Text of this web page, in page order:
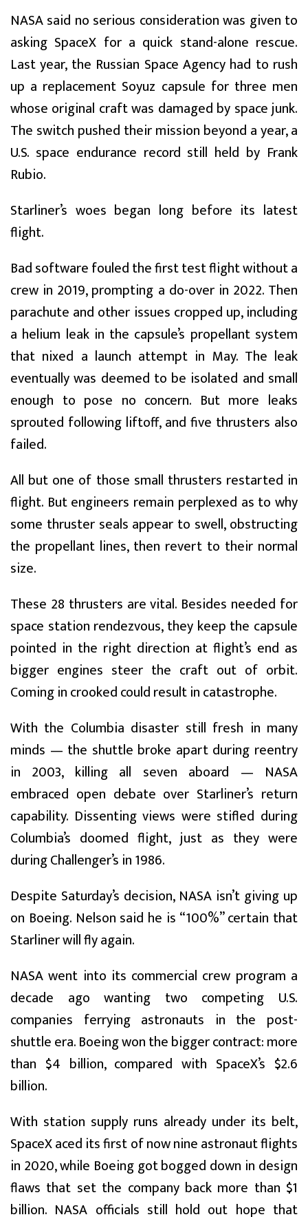
NASA said no serious consideration was given to
asking SpaceX for a quick stand-alone rescue.
Last year, the Russian Space Agency had to rush
up a replacement Soyuz capsule for three men
whose original craft was damaged by space junk.
The switch pushed their mission beyond a year, a
U.S. space endurance record still held by Frank
Rubio.
Starliner’s woes began long before its latest
flight.
Bad software fouled the first test flight without a
crew in 2019, prompting a do-over in 2022. Then
parachute and other issues cropped up, including
a helium leak in the capsule’s propellant system
that nixed a launch attempt in May. The leak
eventually was deemed to be isolated and small
enough to pose no concern. But more leaks
sprouted following liftoff, and five thrusters also
failed.
All but one of those small thrusters restarted in
flight. But engineers remain perplexed as to why
some thruster seals appear to swell, obstructing
the propellant lines, then revert to their normal
size.
These 28 thrusters are vital. Besides needed for
space station rendezvous, they keep the capsule
pointed in the right direction at flight’s end as
bigger engines steer the craft out of orbit.
Coming in crooked could result in catastrophe.
With the Columbia disaster still fresh in many
minds — the shuttle broke apart during reentry
in 2003, killing all seven aboard — NASA
embraced open debate over Starliner’s return
capability. Dissenting views were stifled during
Columbia’s doomed flight, just as they were
during Challenger’s in 1986.
Despite Saturday’s decision, NASA isn’t giving up
on Boeing. Nelson said he is “100%” certain that
Starliner will fly again.
NASA went into its commercial crew program a
decade ago wanting two competing U.S.
companies ferrying astronauts in the post-
shuttle era. Boeing won the bigger contract: more
than $4 billion, compared with SpaceX’s $2.6
billion.
With station supply runs already under its belt,
SpaceX aced its first of now nine astronaut flights
in 2020, while Boeing got bogged down in design
flaws that set the company back more than $1
billion. NASA officials still hold out hope that